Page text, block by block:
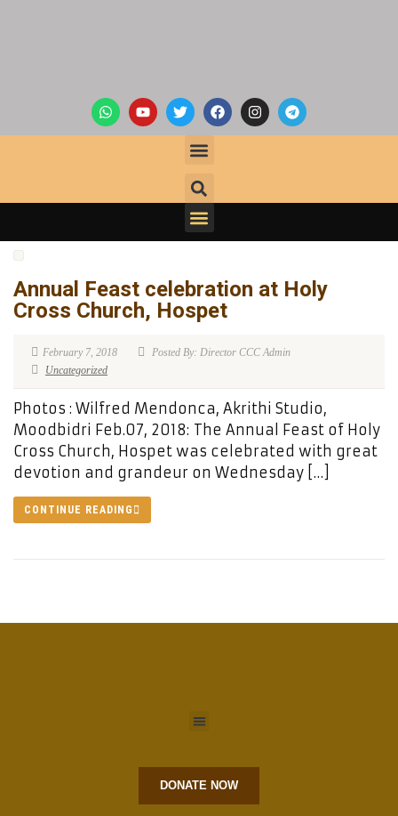
Annual Feast celebration at Holy
Cross Church, Hospet
February 7, 2018
Posted By: Director CCC Admin
Uncategorized
Photos : Wilfred Mendonca, Akrithi Studio,
Moodbidri Feb.07, 2018: The Annual Feast of Holy
Cross Church, Hospet was celebrated with great
devotion and grandeur on Wednesday […]
CONTINUE READING
DONATE NOW